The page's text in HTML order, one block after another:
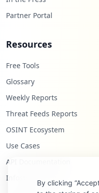
Partner Portal
Resources
Free Tools
Glossary
Weekly Reports
Threat Feeds Reports
OSINT Ecosystem
Use Cases
API Documentation
Infostealers Blog
By clicking